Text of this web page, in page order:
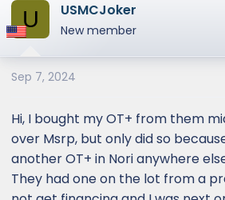
U USMCJoker
New member
Sep 7, 2024
Hi, I bought my OT+ from them
over Msrp, but only did so
another OT+ in Nori anywhere
They had one on the lot from a